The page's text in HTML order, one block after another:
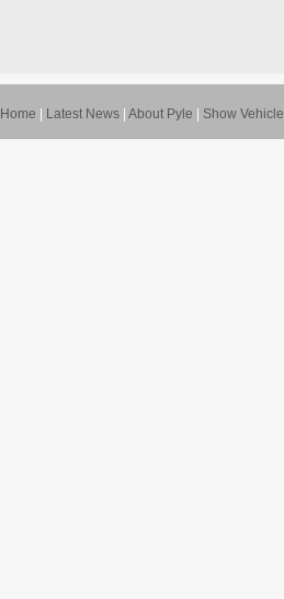
Home Latest News About Pyle Show Vehicle